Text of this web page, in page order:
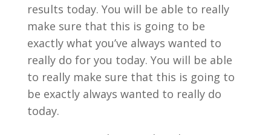
results today. You will be able to really
make sure that this is going to be
exactly what you’ve always wanted to
really do for you today. You will be able
to really make sure that this is going to
be exactly always wanted to really do
today.